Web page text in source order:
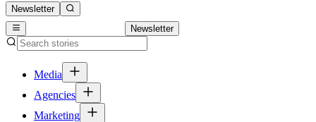
Newsletter
Newsletter
Media
Agencies
Marketing